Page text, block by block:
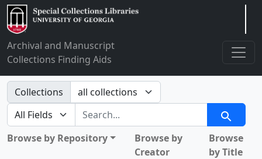
Archival and Manuscript
Collections Finding Aids
Search in
Collections
search for
Search
Browse by Repository
Browse by
Creator
Browse
by Title